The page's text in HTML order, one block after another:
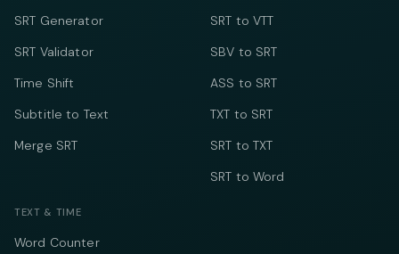
SRT Generator
SRT Validator
Time Shift
Subtitle to Text
Merge SRT
SRT to VTT
SBV to SRT
ASS to SRT
TXT to SRT
SRT to TXT
SRT to Word
TEXT & TIME
Word Counter